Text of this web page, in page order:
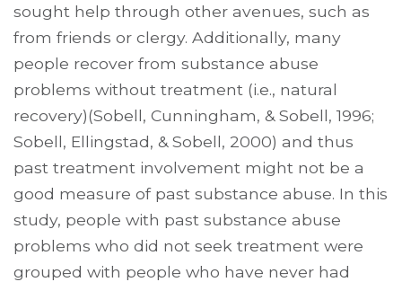
sought help through other avenues, such as
from friends or clergy. Additionally, many
people recover from substance abuse
problems without treatment (i.e., natural
recovery)(Sobell, Cunningham, & Sobell, 1996;
Sobell, Ellingstad, & Sobell, 2000) and thus
past treatment involvement might not be a
good measure of past substance abuse. In this
study, people with past substance abuse
problems who did not seek treatment were
grouped with people who have never had